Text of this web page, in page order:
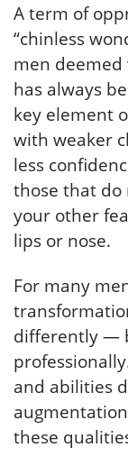
A term of
“chinless
men deemed
has always
key element
with weaker
less
those that do
your other
lips or nose.
For many
differently —
and abilities
these